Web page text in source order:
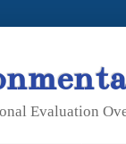
Evaluation